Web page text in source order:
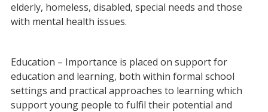
elderly, homeless, disabled, special needs and those
with mental health issues.
Education – Importance is placed on support for
education and learning, both within formal school
settings and practical approaches to learning which
support young people to fulfil their potential and